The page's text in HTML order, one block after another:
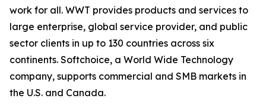
work for all. WWT provides products and services to
large enterprise, global service provider, and public
sector clients in up to 130 countries across six
continents. Softchoice, a World Wide Technology
company, supports commercial and SMB markets in
the U.S. and Canada.